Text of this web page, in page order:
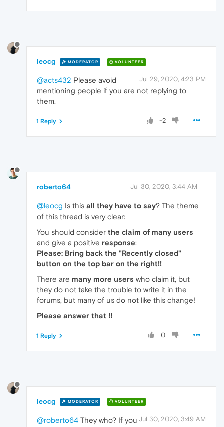
leocg MODERATOR VOLUNTEER
Jul 29, 2020, 4:23 PM
@acts432 Please avoid
mentioning people if you are not replying to
them.
-2
1 Reply
roberto64 Jul 30, 2020, 3:44 AM
@leocg Is this all they have to say? The theme
of this thread is very clear:
You should consider the claim of many users
and give a positive response:
Please: Bring back the "Recently closed"
button on the top bar on the right!!
There are many more users who claim it, but
they do not take the trouble to write it in the
forums, but many of us do not like this change!
Please answer that !!
0
1 Reply
leocg MODERATOR VOLUNTEER
Jul 30, 2020, 3:49 AM
@roberto64 They who? If you